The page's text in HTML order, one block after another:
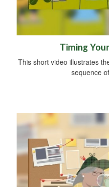
Timing
This short video illustrates
sequence